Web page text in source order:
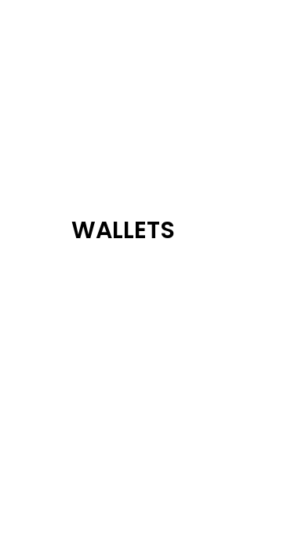
WALLETS